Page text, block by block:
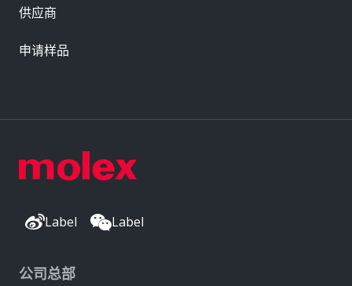
Label Label
公司总部
供应商
申请样品